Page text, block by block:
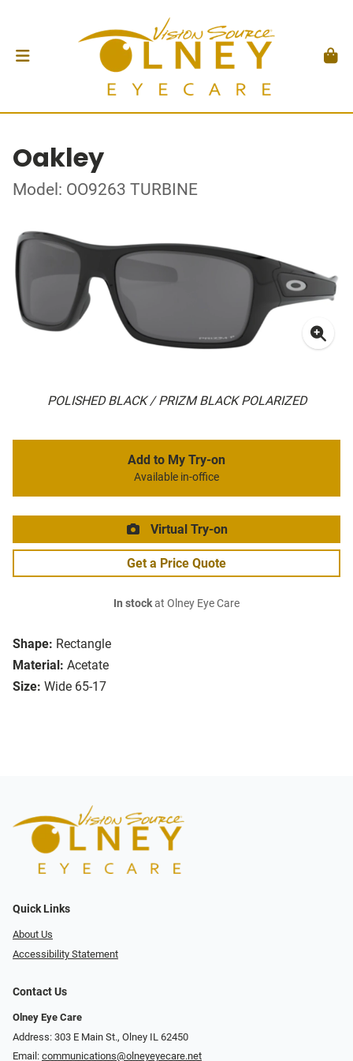
Oakley
Model: OO9263 TURBINE
POLISHED BLACK / PRIZM BLACK POLARIZED
Shape: Rectangle
Material: Acetate
Size: Wide 65-17
Add to My Try-on
Available in-office
Virtual Try-on
Get a Price Quote
In stockat Olney Eye Care
Quick Links
About Us
Accessibility Statement
Contact Us
Olney Eye Care
Address: 303 E Main St., Olney IL 62450
Email: communications@olneyeyecare.net